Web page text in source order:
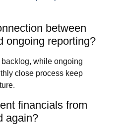
between
ongoing reporting?
while ongoing
close process keep
financials from
again?